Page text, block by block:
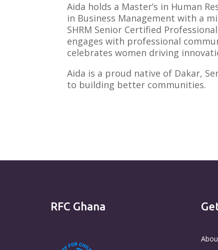
Aida holds a Master’s in Human
in Business Management with a
SHRM Senior Certified
engages with professional
celebrates women driving
Aida is a proud native of Dakar,
to building better communities.
RFC Ghana